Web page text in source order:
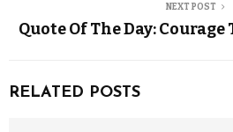
NEXT POST
Quote Of The Day: Courage
RELATED POSTS